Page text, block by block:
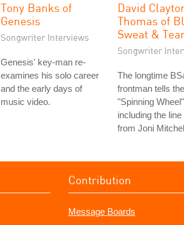
Tony Banks of
Genesis
Songwriter Interviews
Genesis' key-man re-
examines his solo career
and the early days of
music video.
David
Thomas of
Sweat &
Songwriter
The longtime
frontman tells the
"Spinning
including the line
from Joni
Contribution
Message Boards